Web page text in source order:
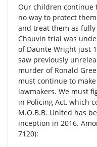
Our children continue
no way to protect
and treat them as
Chauvin trial was
of Daunte Wright just
saw previously
murder of Ronald
must continue to
lawmakers. We must
in Policing Act, which
M.O.B.B. United has
inception in 2016.
7120):